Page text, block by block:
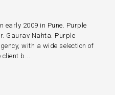
early 2009 in Pune. Purple
Gaurav Nahta. Purple
with a wide selection of
b...